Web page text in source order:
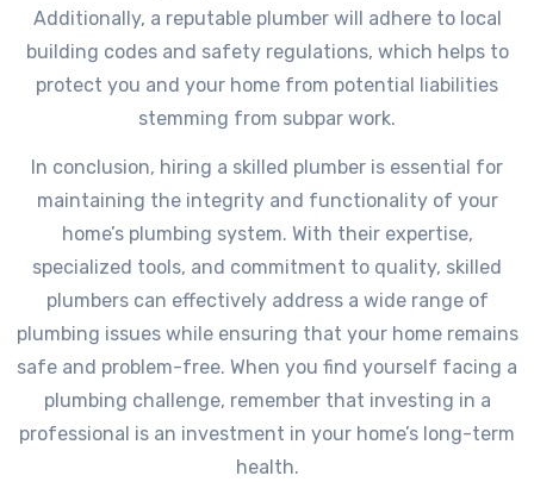
Additionally, a reputable plumber will adhere to local
building codes and safety regulations, which helps to
protect you and your home from potential liabilities
stemming from subpar work.
In conclusion, hiring a skilled plumber is essential for
maintaining the integrity and functionality of your
home’s plumbing system. With their expertise,
specialized tools, and commitment to quality, skilled
plumbers can effectively address a wide range of
plumbing issues while ensuring that your home remains
safe and problem-free. When you find yourself facing a
plumbing challenge, remember that investing in a
professional is an investment in your home’s long-term
health.